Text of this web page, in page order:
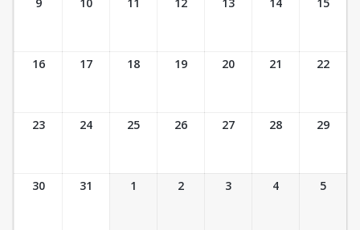
16 17 18 19 20 21 22
23 24 25 26 27 28 29
30 31 1 2 3 4 5